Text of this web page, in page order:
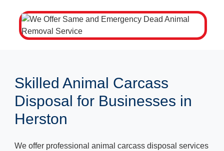
Skilled Animal Carcass
Disposal for Businesses in
Herston
We offer professional animal carcass disposal services